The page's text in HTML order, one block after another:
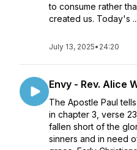
to consume rather
created us. Today's ...
July 13, 2025• 24:20
Envy - Rev. Alice
The Apostle Paul
in chapter 3, verse
fallen short of the
sinners and in need